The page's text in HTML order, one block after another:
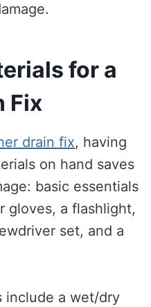
for a
Fix
drain fix, having
on hand saves
basic essentials
gloves, a flashlight,
set, and a
include a wet/dry